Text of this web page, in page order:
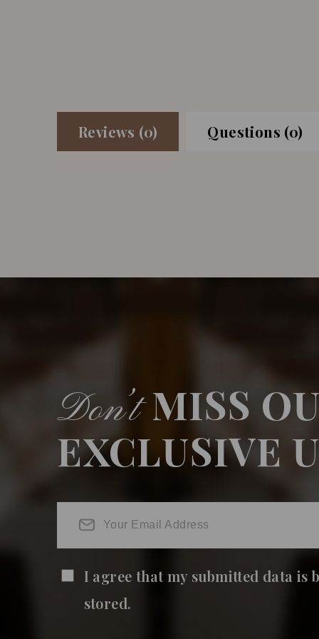
Reviews (0) Questions (0)
Don’tMISS
EXCLUSIVE
I agree that my submitted data is
stored.